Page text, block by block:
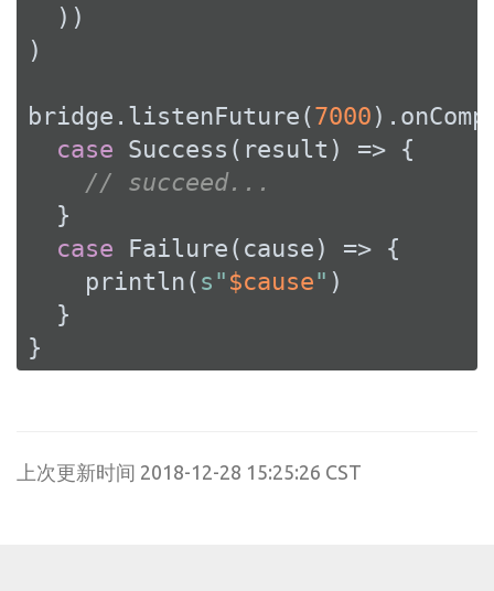
  ))
)
bridge.listenFuture(7000
case Success (result) => {
// succeed...
  }
case
Failure (cause) => {
    println(
s" $cause" )
  }
}
上次更新时间 2018-12-28 15:25:26 CST